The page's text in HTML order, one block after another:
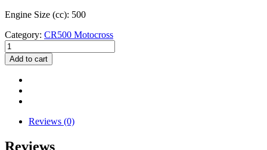
Engine Size (cc): 500
Category: CR500 Motocross
Honda
1998
CR500
Motocross
quantity
Add to cart
Reviews (0)
Reviews